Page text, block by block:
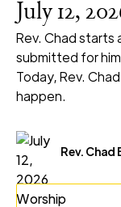
July 12,
Rev. Chad starts
submitted for
Today, Rev.
happen.
Rev. Chad